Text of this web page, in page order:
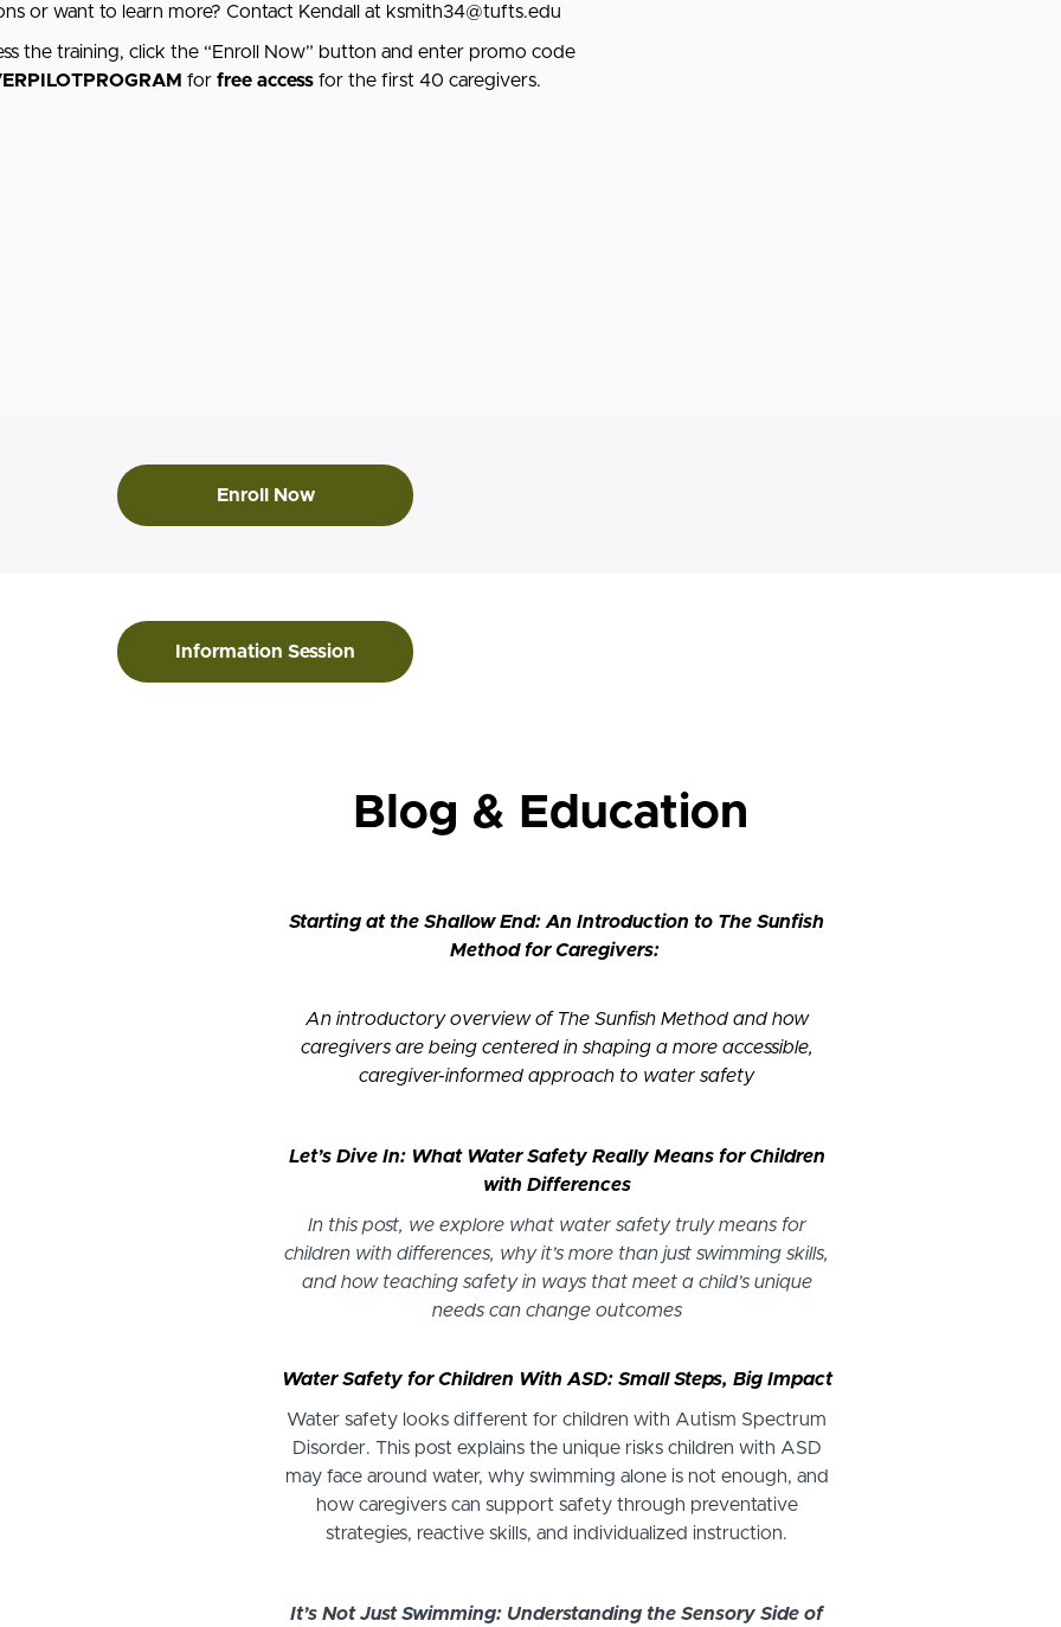
or want to learn more? Contact Kendall at ksmith34@tufts.edu
the training, click the “Enroll Now” button and enter promo code
for free access for the first 40 caregivers.
Enroll Now
Information Session
Blog & Education
Starting at the Shallow End: An Introduction to The Sunfish
Method for Caregivers:
An introductory overview of The Sunfish Method and how
caregivers are being centered in shaping a more accessible,
caregiver-informed approach to water safety
Let’s Dive In: What Water Safety Really Means for Children
with Differences
In this post, we explore what water safety truly means for
children with differences, why it’s more than just swimming skills,
and how teaching safety in ways that meet a child’s unique
needs can change outcomes
Water Safety for Children With ASD: Small Steps, Big Impact
Water safety looks different for children with Autism Spectrum
Disorder. This post explains the unique risks children with ASD
may face around water, why swimming alone is not enough, and
how caregivers can support safety through preventative
strategies, reactive skills, and individualized instruction.
It’s Not Just Swimming: Understanding the Sensory Side of